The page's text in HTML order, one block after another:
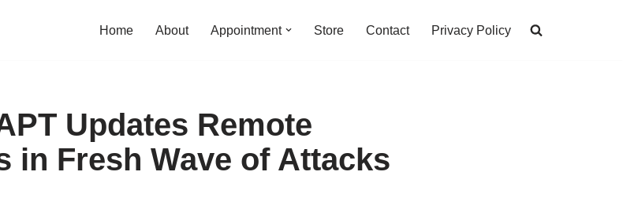
Home About Appointment Store Contact Privacy Policy
Updates Remote
in Fresh Wave of Attacks